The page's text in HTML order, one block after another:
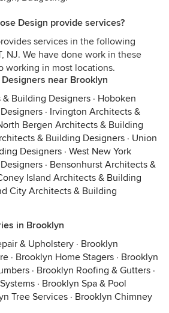
Design provide services?
services in the following
NJ. We have done work in these
working in most locations.
near Brooklyn
Building Designers · Hoboken
· Irvington Architects &
Bergen Architects & Building
& Building Designers · Union
Designers · West New York
· Bensonhurst Architects &
Island Architects & Building
City Architects & Building
in Brooklyn
& Upholstery · Brooklyn
· Brooklyn Home Stagers · Brooklyn
· Brooklyn Roofing & Gutters ·
· Brooklyn Spa & Pool
Tree Services · Brooklyn Chimney